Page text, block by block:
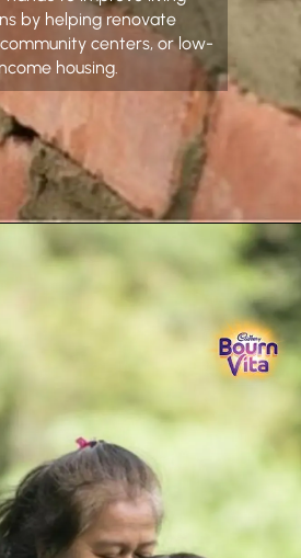
by helping renovate
centers, or low-
housing.